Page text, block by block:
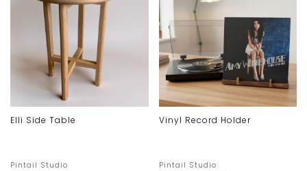
Elli Side Table
Pintail Studio
Vinyl Record Holder
Pintail Studio